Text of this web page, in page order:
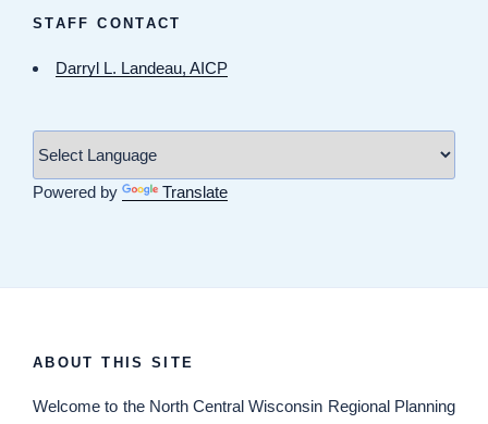
STAFF CONTACT
Darryl L. Landeau, AICP
Powered by Translate
ABOUT THIS SITE
Welcome to the North Central Wisconsin Regional Planning